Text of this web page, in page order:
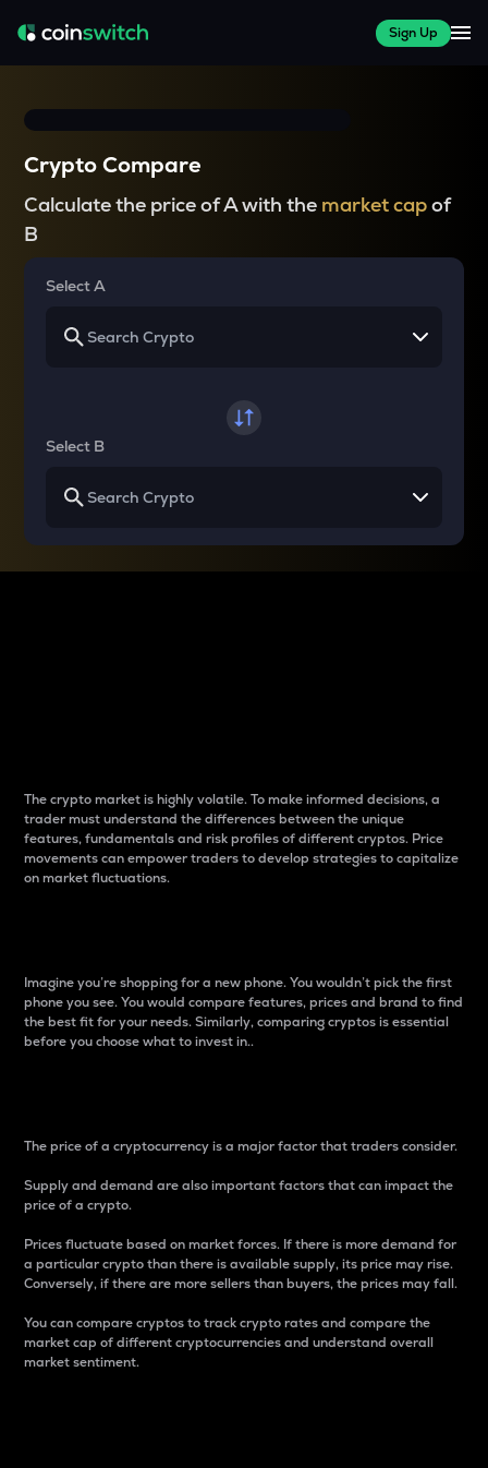
Sign Up
Crypto Compare
Calculate the price of A with the market capof
B
Select A
Select B
The crypto market is highly volatile. To make informed decisions, a
trader must understand the differences between the unique
features, fundamentals and risk profiles of different cryptos. Price
movements can empower traders to develop strategies to capitalize
on market fluctuations.
Imagine you’re shopping for a new phone. You wouldn’t pick the first
phone you see. You would compare features, prices and brand to find
the best fit for your needs. Similarly, comparing cryptos is essential
before you choose what to invest in..
The price of a cryptocurrency is a major factor that traders consider.
Supply and demand are also important factors that can impact the
price of a crypto.
Prices fluctuate based on market forces. If there is more demand for
a particular crypto than there is available supply, its price may rise.
Conversely, if there are more sellers than buyers, the prices may fall.
You can compare cryptos to track crypto rates and compare the
market cap of different cryptocurrencies and understand overall
market sentiment.